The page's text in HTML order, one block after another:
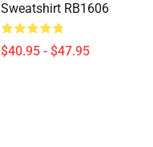
Sweatshirt RB1606
$40.95 - $47.95